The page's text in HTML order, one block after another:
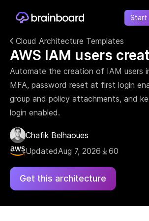
Healthcare
Control environments and simplify
Financial
Fragmentation leads to increased
and risk
Retail
Telecommunication
Simplify network complexity and
delivery
Government
Secure, compliant, and efficient
the public sector
Cloud Architecture Templates
AWS IAM users
Automate the creation of IAM users
MFA, password reset at first login
group and policy attachments, and
login enabled.
Chafik Belhaoues
UpdatedAug 7, 2026 60
Get this architecture